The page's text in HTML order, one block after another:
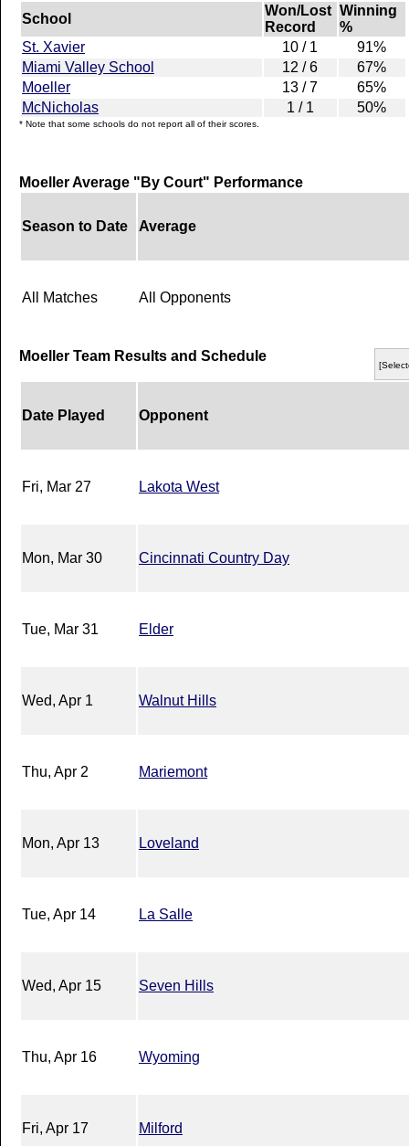
School
Won/Lost
Record
Winning
%
St. Xavier
10 / 1
91%
Miami Valley School
12 / 6
67%
Moeller
13 / 7
65%
McNicholas
1 / 1 50%
* Note that some schools do not report all of their scores.
Moeller Average "By Court" Performance
Season to Date Average
All Matches All Opponents
Moeller Team Results and Schedule
Date Played Opponent
Fri, Mar 27 Lakota West
Mon, Mar 30 Cincinnati Country Day
Tue, Mar 31 Elder
Wed, Apr 1 Walnut Hills
Thu, Apr 2 Mariemont
Mon, Apr 13 Loveland
Tue, Apr 14 La Salle
Wed, Apr 15 Seven Hills
Thu, Apr 16 Wyoming
Fri, Apr 17 Milford